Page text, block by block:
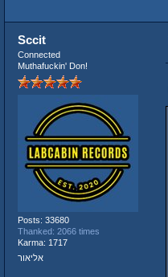
Sccit
Connected
Muthafuckin' Don!
Posts: 33680
Thanked: 2066 times
Karma: 1717
אליאור